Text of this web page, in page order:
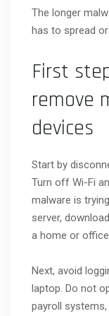
The longer
has to spread
First
remove
devices
Start by
Turn off Wi-Fi
malware is
server,
a home or
Next, avoid
laptop. Do not
payroll